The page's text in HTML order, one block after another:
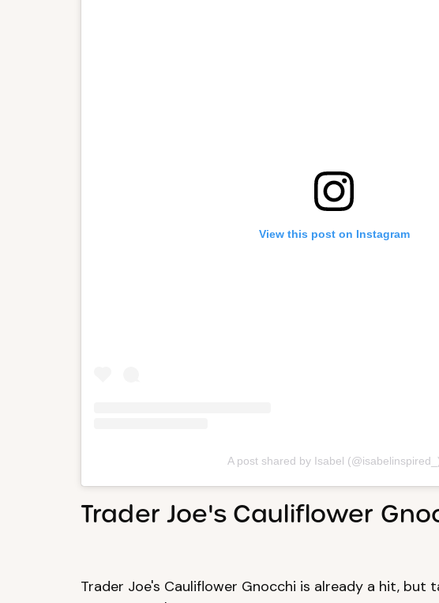
View this post on Instagram
A post shared by Isabel
Trader Joe's Cauliflower
Trader Joe's Cauliflower Gnocchi is already a hit, but